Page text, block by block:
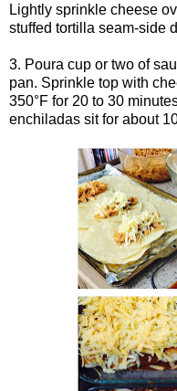
Lightly sprinkle cheese
stuffed tortilla seam-side
3. Poura cup or two of
pan. Sprinkle top with
350°F for 20 to 30
enchiladas sit for about